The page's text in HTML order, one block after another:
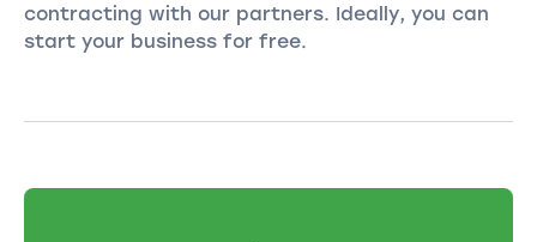
contracting with our partners. Ideally, you can
start your business for free.